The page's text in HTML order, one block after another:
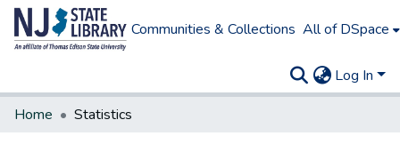
Communities & Collections All of DSpace
Log In
Home
Statistics